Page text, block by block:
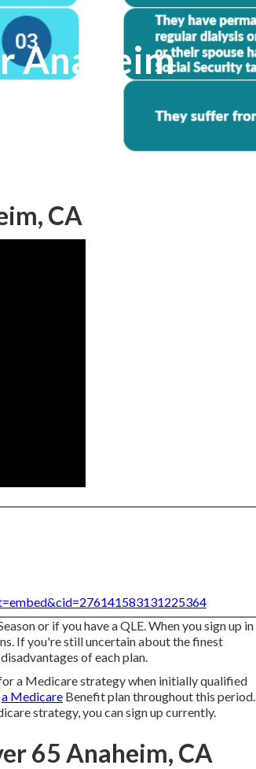
Anaheim
CA
or if you have a QLE. When you sign up in
If you're still uncertain about the finest
of each plan.
a Medicare strategy when initially qualified
a Medicare Benefit plan throughout this period.
strategy, you can sign up currently.
65 Anaheim, CA